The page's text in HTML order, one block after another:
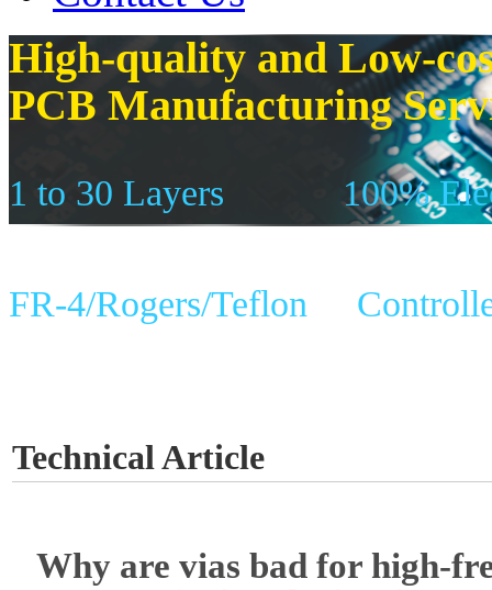
High-quality and Low-
PCB Manufacturing
1 to 30 Layers 100%
FR-4/Rogers/Teflon
Technical Article
Why are vias bad for high-